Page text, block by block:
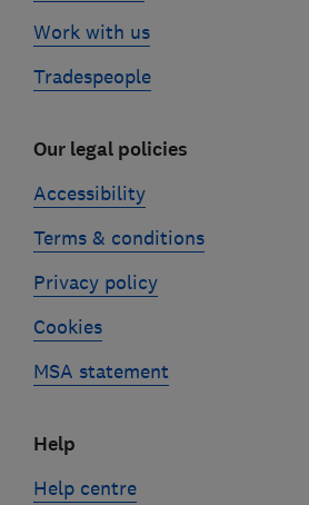
Work with us
Tradespeople
Our legal policies
Accessibility
Terms & conditions
Privacy policy
Cookies
MSA statement
Help
Help centre